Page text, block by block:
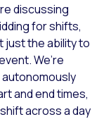
discussing
for shifts,
just the ability to
We’re
and end times,
across a day